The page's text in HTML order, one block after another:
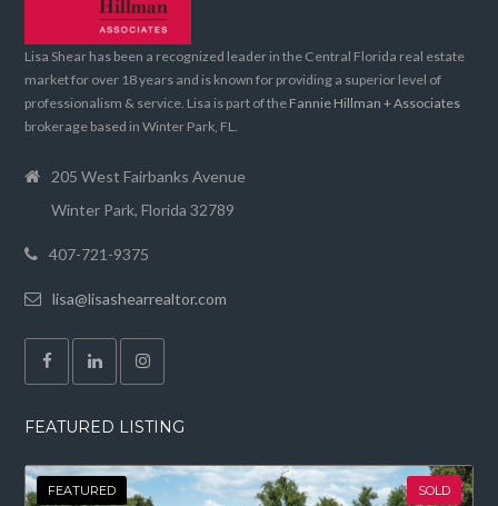
Lisa Shear has been a recognized leader in the Central Florida real estate
market for over 18 years and is known for providing a superior level of
professionalism & service. Lisa is part of the Fannie Hillman + Associates
brokerage based in Winter Park, FL.
205 West Fairbanks Avenue
Winter Park, Florida 32789
407-721-9375
lisa@lisashearrealtor.com
FEATURED LISTING
FEATURED SOLD